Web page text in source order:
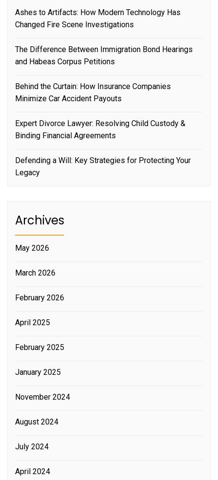
Ashes to Artifacts: How Modern Technology Has
Changed Fire Scene Investigations
The Difference Between Immigration Bond Hearings
and Habeas Corpus Petitions
Behind the Curtain: How Insurance Companies
Minimize Car Accident Payouts
Expert Divorce Lawyer: Resolving Child Custody &
Binding Financial Agreements
Defending a Will: Key Strategies for Protecting Your
Legacy
Archives
May 2026
March 2026
February 2026
April 2025
February 2025
January 2025
November 2024
August 2024
July 2024
April 2024